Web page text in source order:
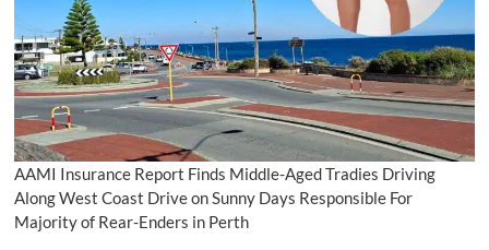
AAMI Insurance Report Finds Middle-Aged Tradies Driving
Along West Coast Drive on Sunny Days Responsible For
Majority of Rear-Enders in Perth